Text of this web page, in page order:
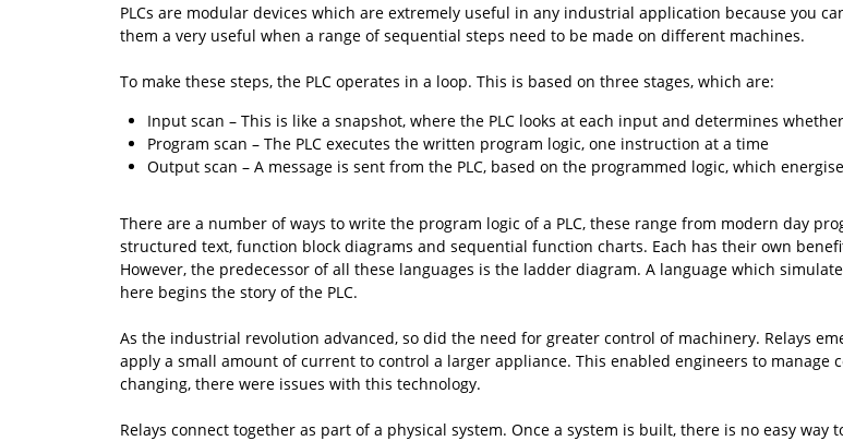
PLCs are modular devices which are extremely useful in any industrial application because you
them a very useful when a range of sequential steps need to be made on different machines.
To make these steps, the PLC operates in a loop. This is based on three stages, which are:
Input scan – This is like a snapshot, where the PLC looks at each input and determines
Program scan – The PLC executes the written program logic, one instruction at a time
Output scan – A message is sent from the PLC, based on the programmed logic, which
There are a number of ways to write the program logic of a PLC, these range from modern day
structured text, function block diagrams and sequential function charts. Each has their own
However, the predecessor of all these languages is the ladder diagram. A language which
here begins the story of the PLC.
As the industrial revolution advanced, so did the need for greater control of machinery. Relays
apply a small amount of current to control a larger appliance. This enabled engineers to manage
changing, there were issues with this technology.
Relays connect together as part of a physical system. Once a system is built, there is no easy